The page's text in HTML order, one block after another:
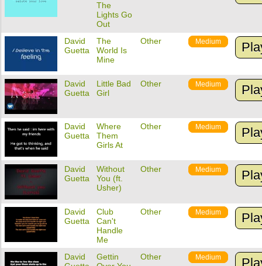
The
Lights Go
Out
David
Guetta
The
World Is
Mine
Other Medium
David
Guetta
Little Bad
Girl
Other Medium
David
Guetta
Where
Them
Girls At
Other Medium
David
Guetta
Without
You (ft.
Usher)
Other Medium
David
Guetta
Club
Can't
Handle
Me
Other Medium
David
Gettin
Other Medium